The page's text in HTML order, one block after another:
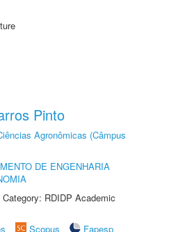
Pinto
Agronômicas (Câmpus
DE ENGENHARIA
RDIDP Academic
Scopus
Fapesp